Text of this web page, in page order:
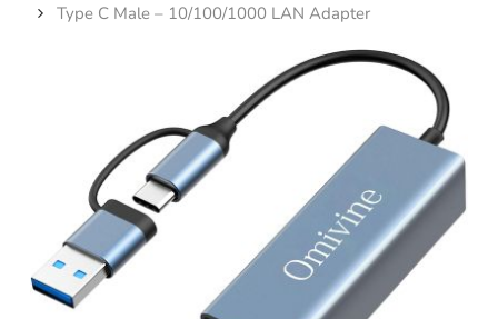
Type C Male – 10/100/1000 LAN Adapter